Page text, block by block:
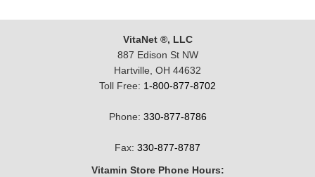
VitaNet ®, LLC
887 Edison St NW
Hartville, OH 44632
Toll Free: 1-800-877-8702
Phone: 330-877-8786
Fax: 330-877-8787
Vitamin Store Phone Hours: